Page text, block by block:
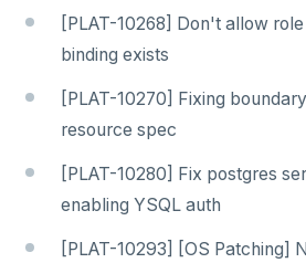
[PLAT-10268] Don't allow
binding exists
[PLAT-10270] Fixing
resource spec
[PLAT-10280] Fix postgres
enabling YSQL auth
[PLAT-10293] [OS Patching]